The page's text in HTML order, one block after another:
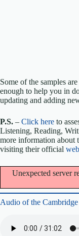
Some of the samples
enough to help you in
updating and adding
P.S. – Click here to
Listening, Reading,
more information about
visiting their official
Unexpected server
Audio of the